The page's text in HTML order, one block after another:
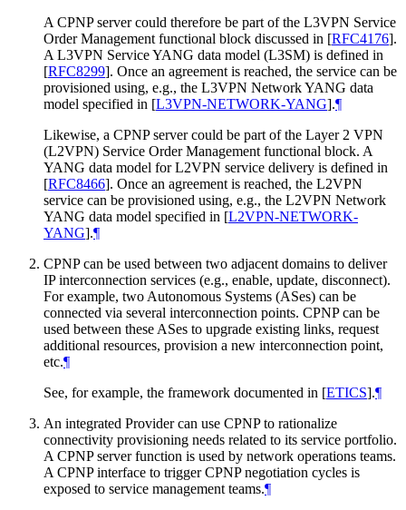
A CPNP server could therefore be part of the L3VPN Service
Order Management functional block discussed in [RFC4176].
A L3VPN Service YANG data model (L3SM) is defined in
[RFC8299]. Once an agreement is reached, the service can be
provisioned using, e.g., the L3VPN Network YANG data
model specified in [L3VPN-NETWORK-YANG].¶
Likewise, a CPNP server could be part of the Layer 2 VPN
(L2VPN) Service Order Management functional block. A
YANG data model for L2VPN service delivery is defined in
[RFC8466]. Once an agreement is reached, the L2VPN
service can be provisioned using, e.g., the L2VPN Network
YANG data model specified in [L2VPN-NETWORK-
YANG].¶
CPNP can be used between two adjacent domains to deliver
IP interconnection services (e.g., enable, update, disconnect).
For example, two Autonomous Systems (ASes) can be
connected via several interconnection points. CPNP can be
used between these ASes to upgrade existing links, request
additional resources, provision a new interconnection point,
etc.¶
See, for example, the framework documented in [ETICS].¶
An integrated Provider can use CPNP to rationalize
connectivity provisioning needs related to its service portfolio.
A CPNP server function is used by network operations teams.
A CPNP interface to trigger CPNP negotiation cycles is
exposed to service management teams.¶